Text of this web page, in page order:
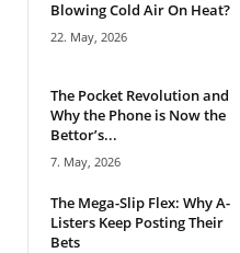
Blowing Cold Air On Heat?
22. May, 2026
The Pocket Revolution and
Why the Phone is Now the
Bettor’s...
7. May, 2026
The Mega-Slip Flex: Why A-
Listers Keep Posting Their
Bets